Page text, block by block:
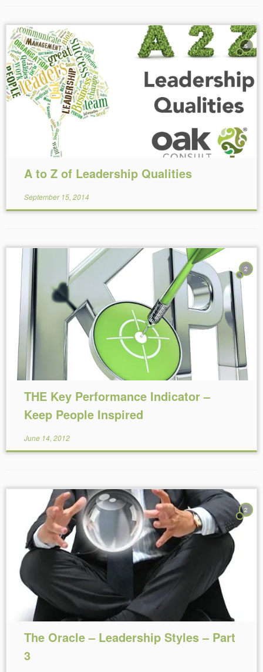
5
Reading Time:9 minutes
A to Z of Leadership Qualities
September 15, 2014
2
Reading Time: minutes
THE Key Performance Indicator –
Keep People Inspired
June 14, 2012
2
Reading Time:3 minutes
The Oracle – Leadership Styles – Part
3